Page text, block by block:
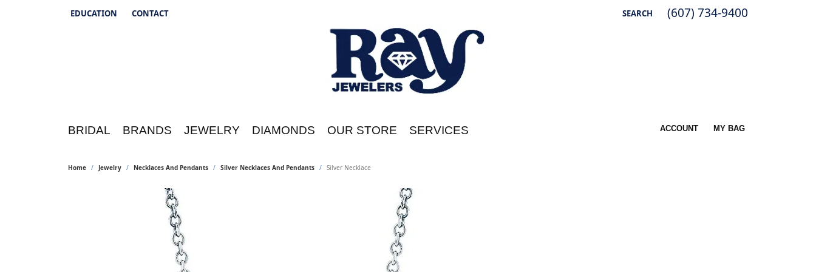
EDUCATION
TOGGLE JEWELRY EDUCATION MENU
CONTACT SEARCH
TOGGLE TOOLBAR SEARCH MENU
(607) 734-9400
BRIDAL BRANDS JEWELRY DIAMONDS OUR STORE SERVICES ACCOUNTTOGGLE MY ACCOUNT MENU
MY BAG
Home Jewelry Necklaces And Pendants Silver Necklaces And Pendants Silver Necklace